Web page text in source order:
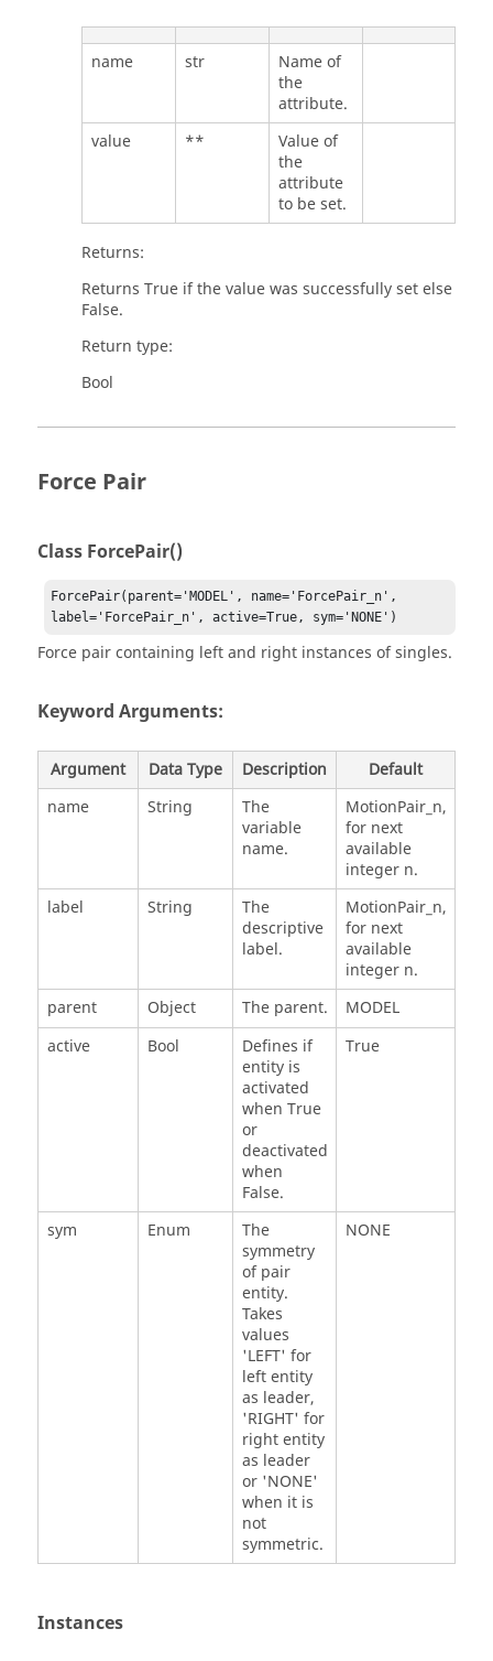
name str
Name of
the
attribute.
value
**
Value of
the
attribute
to be set.
Returns:
Returns True if the value was successfully set else
False.
Return type:
Bool
Force Pair
Class ForcePair()
ForcePair(parent='MODEL', name='ForcePair_n',
label='ForcePair_n', active=True, sym='NONE')
Force pair containing left and right instances of singles.
Keyword Arguments:
Argument Data Type Description
Default
name
String
The
variable
name.
MotionPair_n,
for next
available
integer n.
label
String
The
descriptive
label.
MotionPair_n,
for next
available
integer n.
parent
Object The parent.
MODEL
active
Bool
Defines if
entity is
activated
when True
or
deactivated
when
False.
True
sym Enum
The
symmetry
of pair
entity.
Takes
values
'LEFT' for
left entity
as leader,
'RIGHT' for
right entity
as leader
or 'NONE'
when it is
not
symmetric.
NONE
Instances